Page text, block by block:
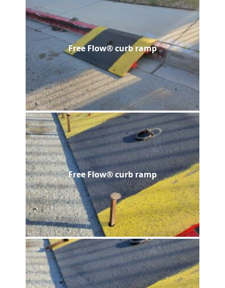
Free Flow® curb ramp
Free Flow® curb ramp